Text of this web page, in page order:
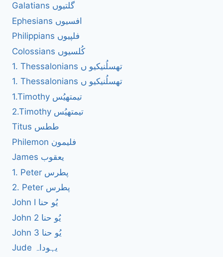
Galatians گلتیوں
Ephesians افسیوں
Philippians فلپیوں
Colossians کُلسیوں
1. Thessalonians تھسلُنیکیو ں
1. Thessalonians تھسلُنیکیو ں
1.Timothy تیمتھیُس
2.Timothy تیمتھیُس
Titus ططس
Philemon فلیمون
James یعقوب
1. Peter پطرس
2. Peter پطرس
John I یُو حنا
John 2 یُو حنا
John 3 یُو حنا
Jude یہوداہ